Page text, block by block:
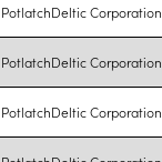
PotlatchDeltic Corporation
PotlatchDeltic Corporation
PotlatchDeltic Corporation